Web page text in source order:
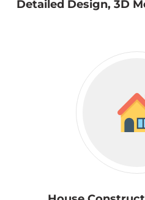
Detailed Design, 3D